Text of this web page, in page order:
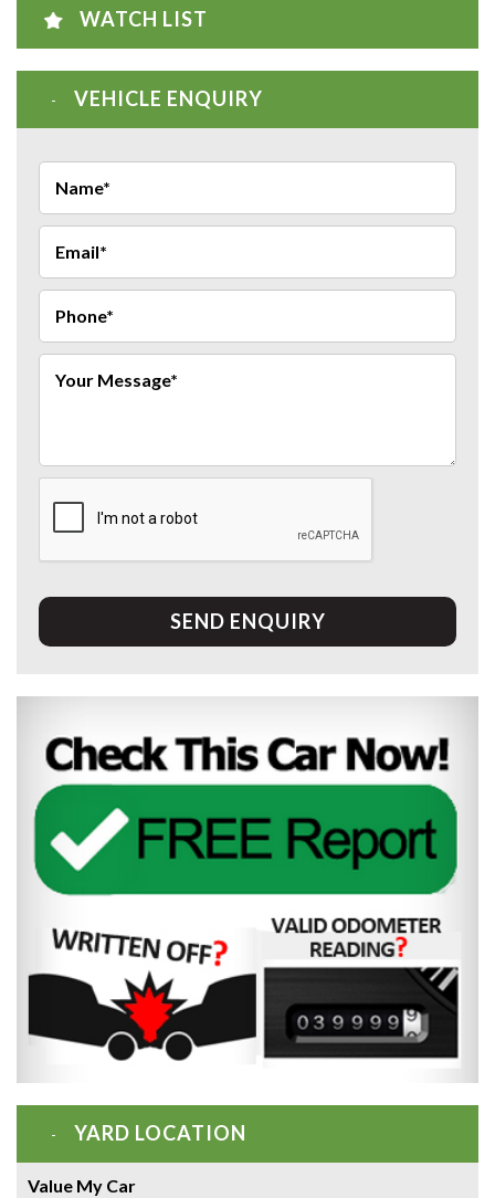
WATCH LIST
VEHICLE ENQUIRY
SEND ENQUIRY
YARD LOCATION
Value My Car